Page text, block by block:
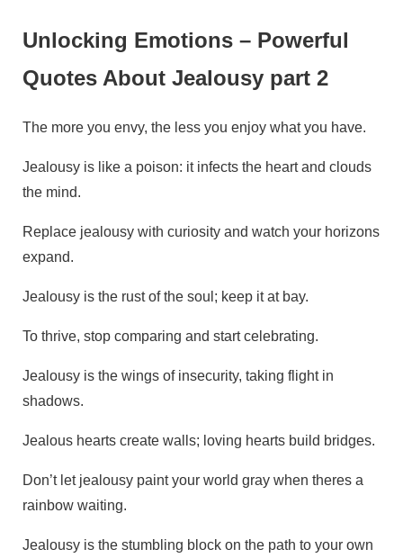
Unlocking Emotions – Powerful
Quotes About Jealousy part 2
The more you envy, the less you enjoy what you have.
Jealousy is like a poison: it infects the heart and clouds
the mind.
Replace jealousy with curiosity and watch your horizons
expand.
Jealousy is the rust of the soul; keep it at bay.
To thrive, stop comparing and start celebrating.
Jealousy is the wings of insecurity, taking flight in
shadows.
Jealous hearts create walls; loving hearts build bridges.
Don’t let jealousy paint your world gray when theres a
rainbow waiting.
Jealousy is the stumbling block on the path to your own